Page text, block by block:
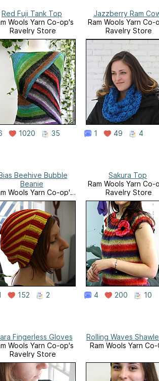
Red Fuji Tank Top
Wools Yarn Co-op's
Ravelry Store
1020 35
Jazzberry Ram
Ram Wools Yarn Co-
Ravelry Store
1 49 4
Beehive Bubble
Beanie
Wools Yarn Co-op's
Ravelry Store
152 2
Sakura Top
Ram Wools Yarn Co-
Ravelry Store
4 200 10
Fingerless Gloves
Wools Yarn Co-op's
Ravelry Store
Rolling Waves
Ram Wools Yarn Co-